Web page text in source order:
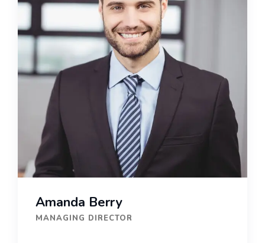
Amanda Berry
MANAGING DIRECTOR